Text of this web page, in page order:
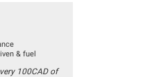
& fuel
100CAD of